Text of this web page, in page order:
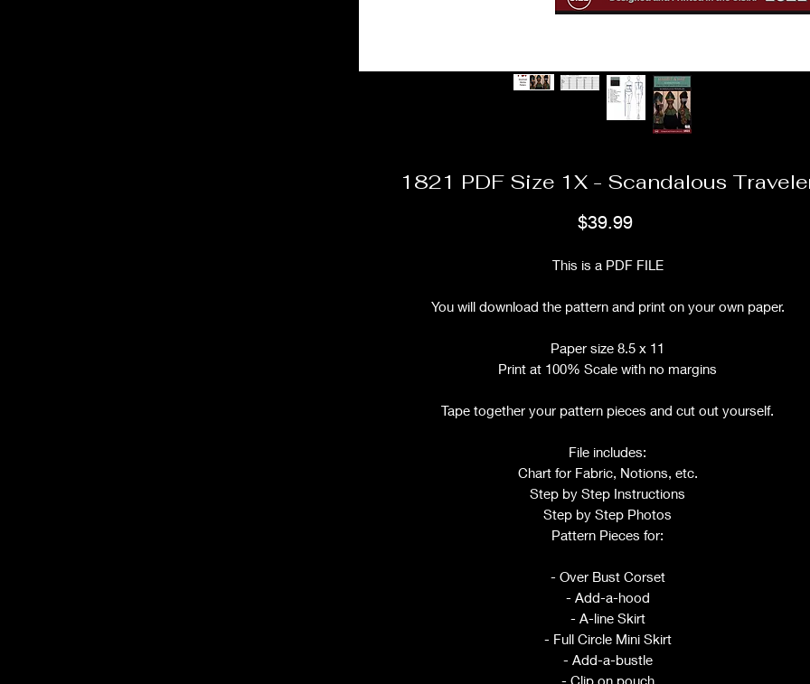
1821 PDF Size 1X - Scandalous
$39.99Price
This is a PDF FILE
You will download the pattern and print on your own paper.
Paper size 8.5 x 11
Print at 100% Scale with no margins
Tape together your pattern pieces and cut out yourself.
File includes:
Chart for Fabric, Notions, etc.
Step by Step Instructions
Step by Step Photos
Pattern Pieces for:
- Over Bust Corset
- Add-a-hood
- A-line Skirt
- Full Circle Mini Skirt
- Add-a-bustle
- Clip on pouch